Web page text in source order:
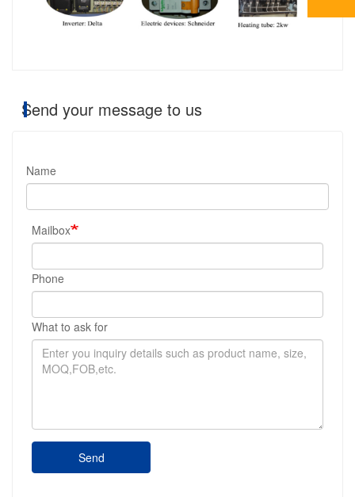
Send your message to us
Name
Mailbox
Phone
What to ask for
Send